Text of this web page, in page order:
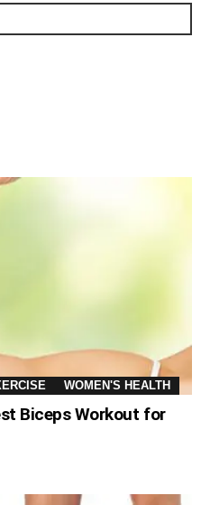
WOMEN'S HEALTH
Biceps Workout for